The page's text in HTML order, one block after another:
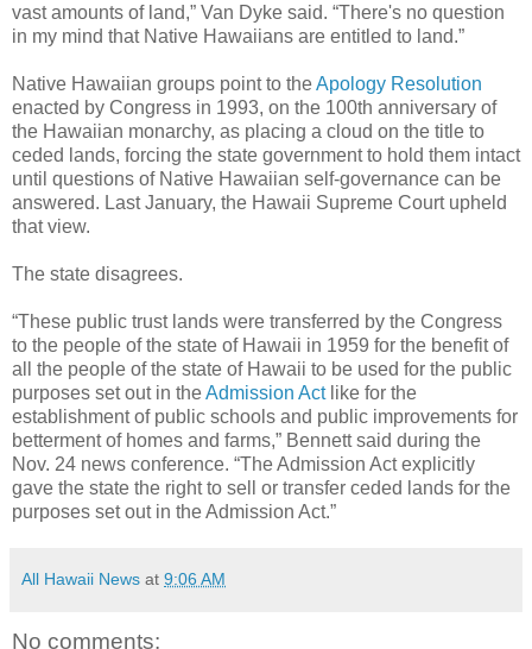
vast amounts of land,” Van Dyke said. “There's no question
in my mind that Native Hawaiians are entitled to land.”
Native Hawaiian groups point to theApology Resolution
enacted by Congress in 1993, on the 100th anniversary of
the Hawaiian monarchy, as placing a cloud on the title to
ceded lands, forcing the state government to hold them intact
until questions of Native Hawaiian self-governance can be
answered. Last January, the Hawaii Supreme Court upheld
that view.
The state disagrees.
“These public trust lands were transferred by the Congress
to the people of the state of Hawaii in 1959 for the benefit of
all the people of the state of Hawaii to be used for the public
purposes set out in theAdmission Actlike for the
establishment of public schools and public improvements for
betterment of homes and farms,” Bennett said during the
Nov. 24 news conference. “The Admission Act explicitly
gave the state the right to sell or transfer ceded lands for the
purposes set out in the Admission Act.”
All Hawaii News at 9:06 AM
No comments: